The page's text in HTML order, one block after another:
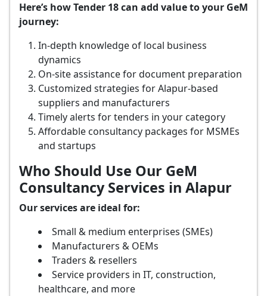
Here’s how Tender 18 can add value to your GeM
journey:
In-depth knowledge of local business
dynamics
On-site assistance for document preparation
Customized strategies for Alapur-based
suppliers and manufacturers
Timely alerts for tenders in your category
Affordable consultancy packages for MSMEs
and startups
Who Should Use Our GeM
Consultancy Services in Alapur
Our services are ideal for:
Small & medium enterprises (SMEs)
Manufacturers & OEMs
Traders & resellers
Service providers in IT, construction,
healthcare, and more